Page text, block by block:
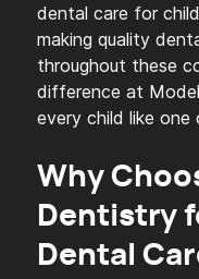
dental care for
making quality
throughout these
difference at
every child like one
Why
Dentistry
Dental